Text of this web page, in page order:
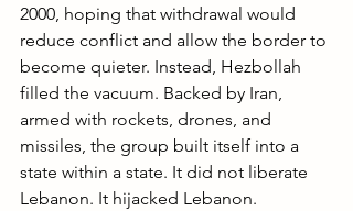
2000, hoping that withdrawal would
reduce conflict and allow the border to
become quieter. Instead, Hezbollah
filled the vacuum. Backed by Iran,
armed with rockets, drones, and
missiles, the group built itself into a
state within a state. It did not liberate
Lebanon. It hijacked Lebanon.